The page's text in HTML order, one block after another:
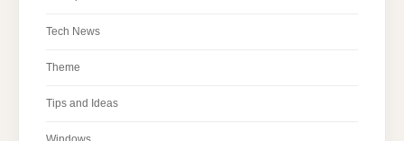
Tech News
Theme
Tips and Ideas